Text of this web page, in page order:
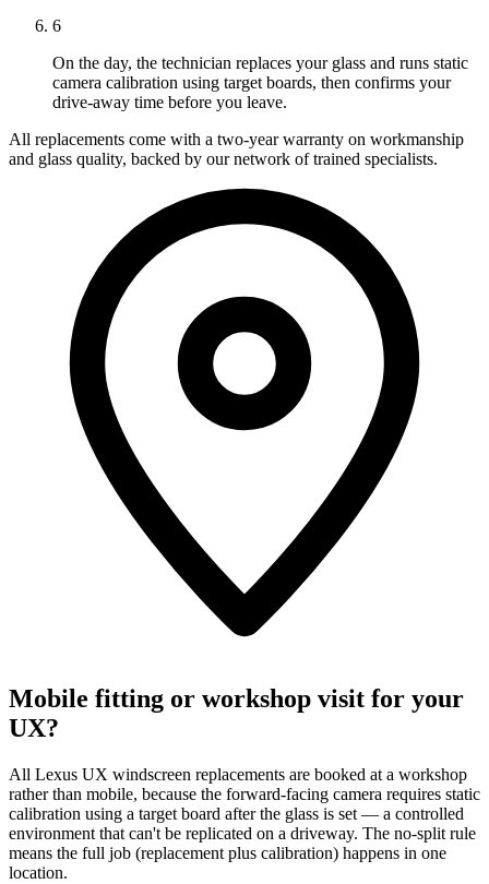
6
On the day, the technician replaces your glass and runs static
camera calibration using target boards, then confirms your
drive-away time before you leave.
All replacements come with a two-year warranty on workmanship
and glass quality, backed by our network of trained specialists.
Mobile fitting or workshop visit for your
UX?
All Lexus UX windscreen replacements are booked at a workshop
rather than mobile, because the forward-facing camera requires static
calibration using a target board after the glass is set — a controlled
environment that can't be replicated on a driveway. The no-split rule
means the full job (replacement plus calibration) happens in one
location.